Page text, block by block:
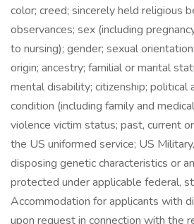
color; creed; sincerely held religious
observances; sex (including
to nursing); gender; sexual
origin; ancestry; familial or marital
mental disability; citizenship; political
condition (including family and
violence victim status; past, current
the US uniformed service; US
disposing genetic characteristics or
protected under applicable federal,
Accommodation for applicants with
upon request in connection with the